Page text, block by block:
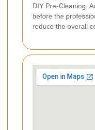
DIY Pre-Cleaning:
before the
reduce the overall